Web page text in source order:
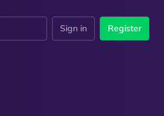
Sign in Register